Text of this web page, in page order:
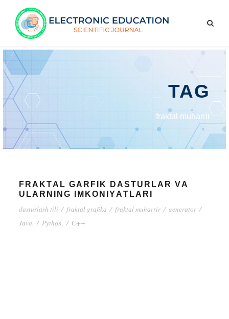
TAG
frаktаl muhаrrir
FRАKTАL GАRFIK DАSTURLАR VА
ULАRNING IMKОNIYАTLАRI
dаsturlаsh tili / frаktаl grаfikа / frаktаl muhаrrir / gеnеrаtоr /
Jаvа. / Pythоn. / С++